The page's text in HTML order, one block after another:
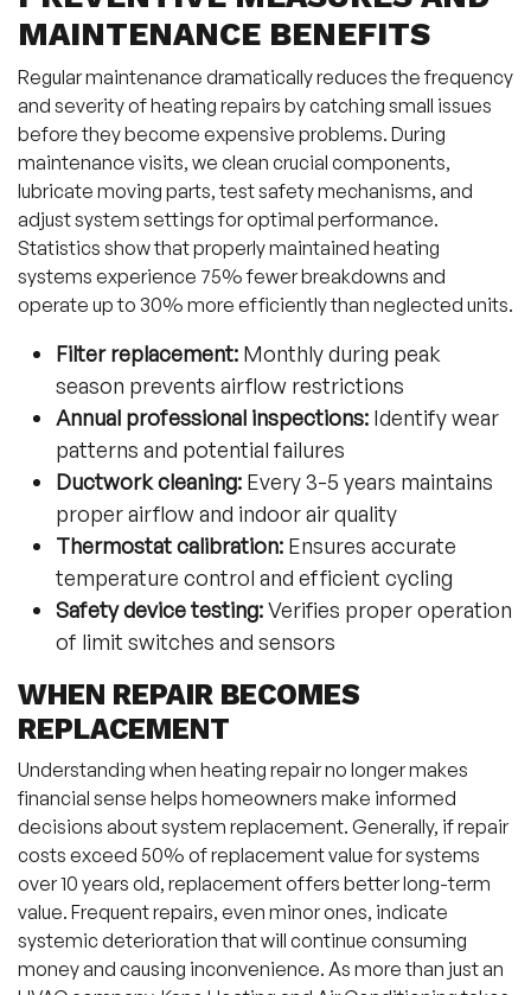
MAINTENANCE BENEFITS
Regular maintenance dramatically reduces the frequency
and severity of heating repairs by catching small issues
before they become expensive problems. During
maintenance visits, we clean crucial components,
lubricate moving parts, test safety mechanisms, and
adjust system settings for optimal performance.
Statistics show that properly maintained heating
systems experience 75% fewer breakdowns and
operate up to 30% more efficiently than neglected units.
Filter replacement: Monthly during peak
season prevents airflow restrictions
Annual professional inspections: Identify wear
patterns and potential failures
Ductwork cleaning: Every 3-5 years maintains
proper airflow and indoor air quality
Thermostat calibration: Ensures accurate
temperature control and efficient cycling
Safety device testing:Verifies proper operation
of limit switches and sensors
WHEN REPAIR BECOMES
REPLACEMENT
Understanding when heating repair no longer makes
financial sense helps homeowners make informed
decisions about system replacement. Generally, if repair
costs exceed 50% of replacement value for systems
over 10 years old, replacement offers better long-term
value. Frequent repairs, even minor ones, indicate
systemic deterioration that will continue consuming
money and causing inconvenience. As more than just an